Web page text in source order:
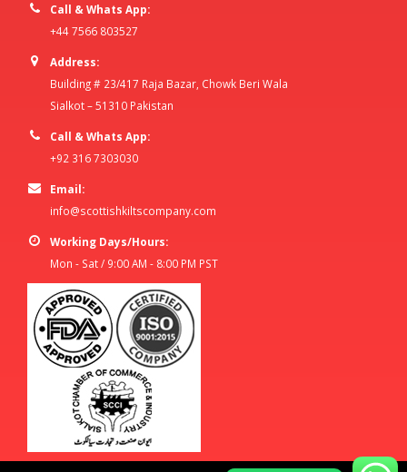
Call & Whats App:
+44 7566 803527
Address:
Building # 23/417 Raja Bazar, Chowk Beri Wala
Sialkot – 51310 Pakistan
Call & Whats App:
+92 316 7303030
Email:
info@scottishkiltscompany.com
Working Days/Hours:
Mon - Sat / 9:00 AM - 8:00 PM PST